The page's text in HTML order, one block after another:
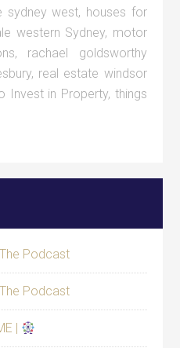
sydney west, houses for
western Sydney, motor
, rachael goldsworthy
, real estate windsor
Invest in Property, things
Podcast
Podcast
|